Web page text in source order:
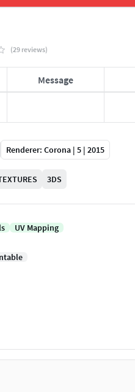
(29 reviews)
Message
Renderer: Corona | 5 | 2015
3DS
UV Mapping